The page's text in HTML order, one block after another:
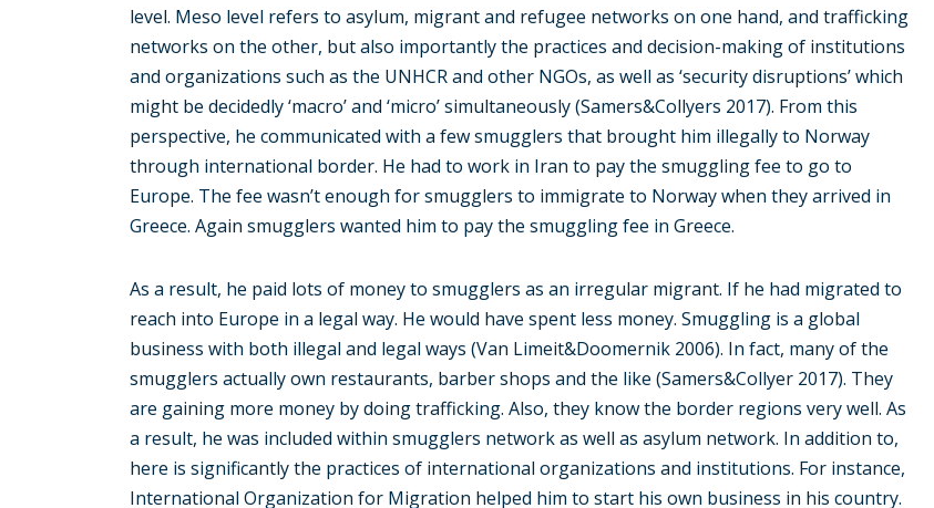
level. Meso level refers to asylum, migrant and refugee networks on one hand, and trafficking
networks on the other, but also importantly the practices and decision-making of institutions
and organizations such as the UNHCR and other NGOs, as well as ‘security disruptions’ which
might be decidedly ‘macro’ and ‘micro’ simultaneously (Samers&Collyers 2017). From this
perspective, he communicated with a few smugglers that brought him illegally to Norway
through international border. He had to work in Iran to pay the smuggling fee to go to
Europe. The fee wasn’t enough for smugglers to immigrate to Norway when they arrived in
Greece. Again smugglers wanted him to pay the smuggling fee in Greece.
As a result, he paid lots of money to smugglers as an irregular migrant. If he had migrated to
reach into Europe in a legal way. He would have spent less money. Smuggling is a global
business with both illegal and legal ways (Van Limeit&Doomernik 2006). In fact, many of the
smugglers actually own restaurants, barber shops and the like (Samers&Collyer 2017). They
are gaining more money by doing trafficking. Also, they know the border regions very well. As
a result, he was included within smugglers network as well as asylum network. In addition to,
here is significantly the practices of international organizations and institutions. For instance,
International Organization for Migration helped him to start his own business in his country.